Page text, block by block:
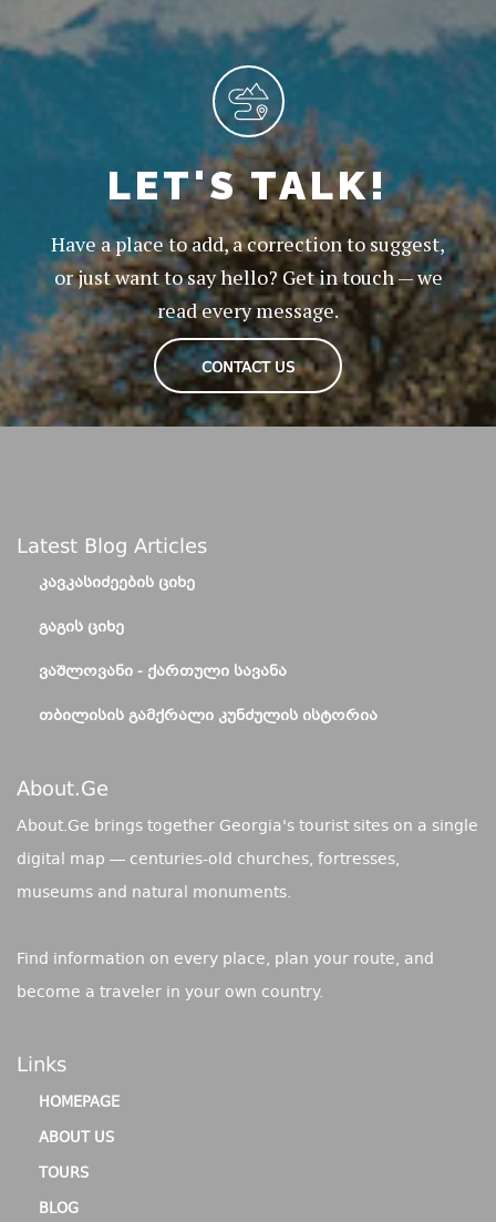
LET'S TALK!
Have a place to add, a correction to suggest,
or just want to say hello? Get in touch — we
read every message.
CONTACT US
Latest Blog Articles
ᲙᲐᲕᲙᲐᲡᲘᲫᲔᲔᲑᲘᲡ ᲪᲘᲮᲔ
ᲒᲐᲒᲘᲡ ᲪᲘᲮᲔ
ᲕᲐᲨᲚᲝᲕᲐᲜᲘ - ᲥᲐᲠᲗᲣᲚᲘ ᲡᲐᲕᲐᲜᲐ
ᲗᲑᲘᲚᲘᲡᲘᲡ ᲒᲐᲛᲥᲠᲐᲚᲘ ᲙᲣᲜᲫᲣᲚᲘᲡ ᲘᲡᲢᲝᲠᲘᲐ
About.ge
About.Ge brings together Georgia's tourist sites on a single
digital map — centuries-old churches, fortresses,
museums and natural monuments.
Find information on every place, plan your route, and
become a traveler in your own country.
Links
HOMEPAGE
ABOUT US
TOURS
BLOG